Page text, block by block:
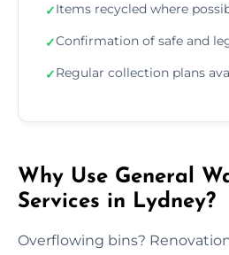
✓Items recycled where
✓Confirmation of safe and
✓Regular collection plans
Why Use General
Services in Lydney?
Overflowing bins?